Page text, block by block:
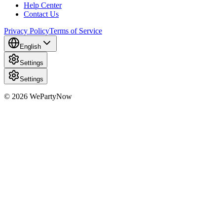
Help Center
Contact Us
Privacy PolicyTerms of Service
English
Settings
Settings
© 2026 WePartyNow